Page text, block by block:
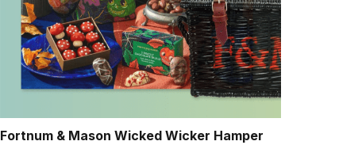
Fortnum & Mason Wicked Wicker Hamper